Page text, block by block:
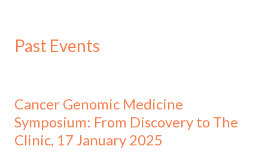
Past Events
Cancer Genomic Medicine
Symposium: From Discovery to The
Clinic, 17 January 2025